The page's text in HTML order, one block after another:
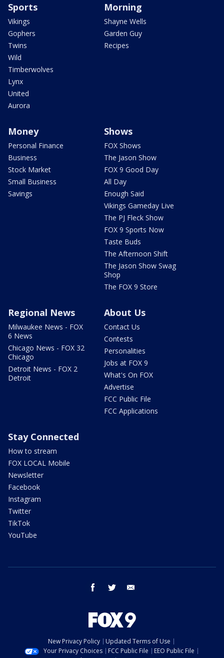
Sports
Vikings
Gophers
Twins
Wild
Timberwolves
Lynx
United
Aurora
Morning
Shayne Wells
Garden Guy
Recipes
Money
Personal Finance
Business
Stock Market
Small Business
Savings
Shows
FOX Shows
The Jason Show
FOX 9 Good Day
All Day
Enough Said
Vikings Gameday Live
The PJ Fleck Show
FOX 9 Sports Now
Taste Buds
The Afternoon Shift
The Jason Show Swag
Shop
The FOX 9 Store
Regional News
Milwaukee News - FOX
6 News
Chicago News - FOX 32
Chicago
Detroit News - FOX 2
Detroit
About Us
Contact Us
Contests
Personalities
Jobs at FOX 9
What's On FOX
Advertise
FCC Public File
FCC Applications
Stay Connected
How to stream
FOX LOCAL Mobile
Newsletter
Facebook
Instagram
Twitter
TikTok
YouTube
facebook twitter
New Privacy Policy
Updated Terms of Use
Your Privacy Choices
FCC Public File
EEO Public File